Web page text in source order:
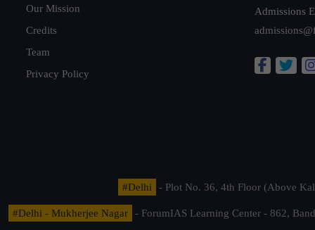
Our Mission
Credits
Team
Privacy Policy
Admissions
#Delhi - Plot No. 36, 4th Floor (Above
#Delhi - Mukherjee Nagar
- ForumIAS Learning Center - 862,